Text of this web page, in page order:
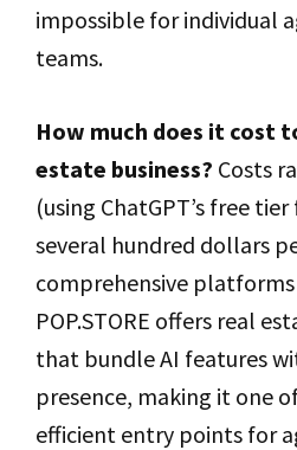
impossible for individual
teams.
How much does it cost
estate business? Costs
(using ChatGPT’s free
several hundred dollars
comprehensive
POP.STORE offers real
that bundle AI features
presence, making it one
efficient entry points for